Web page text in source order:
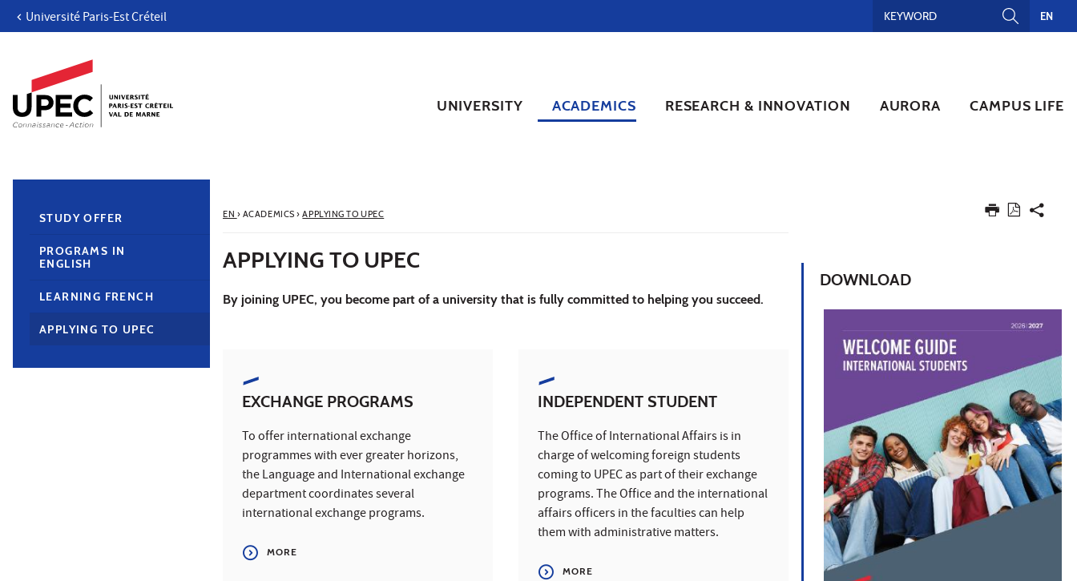
Go to content
Direct access
Search
Navigation secondaire
Université Paris-Est Créteil EN
UNIVERSITY ACADEMICS RESEARCH & INNOVATION AURORA CAMPUS LIFE
EN › ACADEMICS› APPLYING TO UPEC
APPLYING TO UPEC
By joining UPEC, you become part of a university that is fully committed to helping you succeed.
EXCHANGE PROGRAMS
To offer international exchange
programmes with ever greater horizons,
the Language and International exchange
department coordinates several
international exchange programs.
MORE
INDEPENDENT STUDENT
The Office of International Affairs is in
charge of welcoming foreign students
coming to UPEC as part of their exchange
programs. The Office and the international
affairs officers in the faculties can help
them with administrative matters.
MORE
DOWNLOAD
STUDY OFFER
PROGRAMS IN
ENGLISH
LEARNING FRENCH
APPLYING TO UPEC